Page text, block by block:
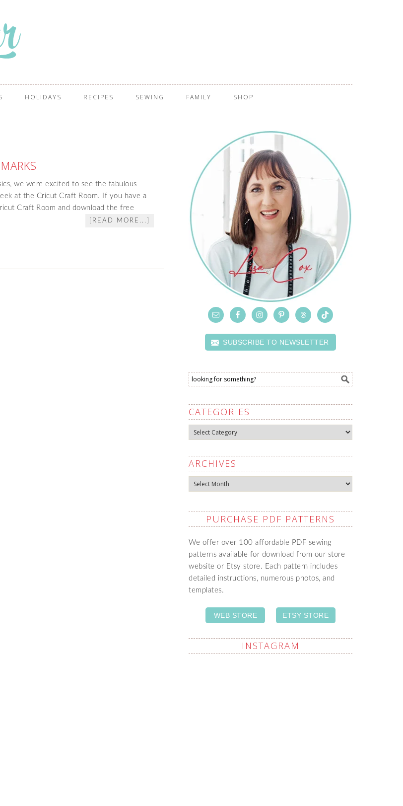
HOLIDAYS RECIPES SEWING FAMILY SHOP
we were excited to see the fabulous
at the Cricut Craft Room. If you have a
Craft Room and download the free
[READ MORE...]
SUBSCRIBE TO NEWSLETTER
CATEGORIES
Categories
ARCHIVES
Archives
PURCHASE PDF PATTERNS
We offer over 100 affordable PDF sewing
patterns available for download from our store
website or Etsy store. Each pattern includes
detailed instructions, numerous photos, and
templates.
WEB STORE ETSY STORE
INSTAGRAM